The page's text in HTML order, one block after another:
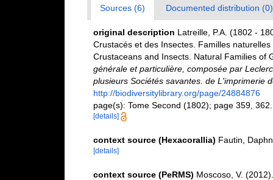
Sources (6) Documented distribution (0)
original description Latreille, P.A. (1802 -
Crustacés et des Insectes. Familles
Crustaceans and Insects. Natural Families of
générale et particulière, composée par
plusieurs Sociétés savantes. de L'imprimerie
http://biodiversitylibrary.org/page/24884876
page(s): Tome Second (1802); page 359,
[details]
context source (Hexacorallia) Fautin,
[details]
context source (PeRMS) Moscoso, V.